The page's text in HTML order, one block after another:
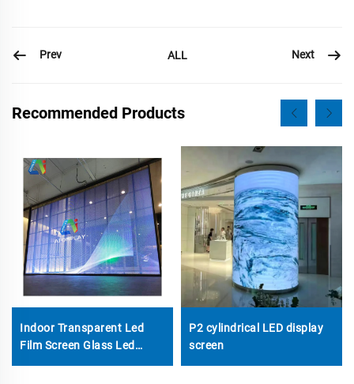
Prev ALL Next
Recommended Products
Indoor Transparent Led
Film Screen Glass Led
P2 cylindrical LED display
screen